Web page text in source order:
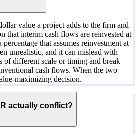
value a project adds to the firm and
that interim cash flows are reinvested at
that assumes reinvestment at
unrealistic, and it can mislead with
of different scale or timing and break
cash flows. When the two
maximizing decision.
actually conflict?